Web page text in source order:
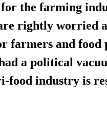
the farming
rightly worried
and food
a political
food industry is